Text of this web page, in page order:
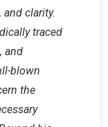
clarity.
traced
and
blown
the